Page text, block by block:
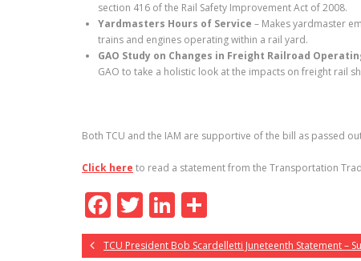
section 416 of the Rail Safety Improvement Act of 2008.
Yardmasters Hours of Service – Makes yardmaster
trains and engines operating within a rail yard.
GAO Study on Changes in Freight Railroad
GAO to take a holistic look at the impacts on freight rail
Both TCU and the IAM are supportive of the bill as passed
Click here to read a statement from the Transportation
F
ac
T
w
Li
n h
TCU President Bob Scardelletti Juneteenth Statement –